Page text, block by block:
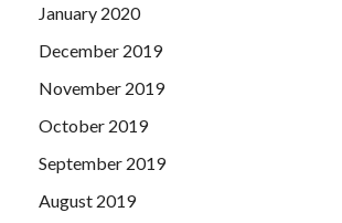
January 2020
December 2019
November 2019
October 2019
September 2019
August 2019